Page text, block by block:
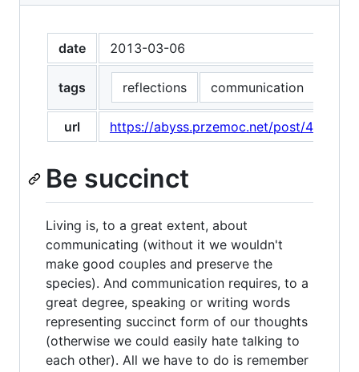
date 2013-03-06
tags reflections communication
url https://abyss.przemoc.net/post/
Be succinct
Living is, to a great extent, about
communicating (without it we wouldn't
make good couples and preserve the
species). And communication requires, to a
great degree, speaking or writing words
representing succinct form of our thoughts
(otherwise we could easily hate talking to
each other). All we have to do is remember